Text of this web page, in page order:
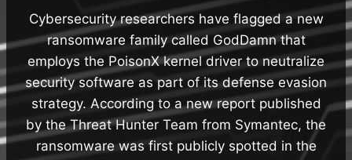
Cybersecurity researchers have flagged a new
ransomware family called GodDamn that
employs the PoisonX kernel driver to neutralize
security software as part of its defense evasion
strategy. According to a new report published
by the Threat Hunter Team from Symantec, the
ransomware was first publicly spotted in the